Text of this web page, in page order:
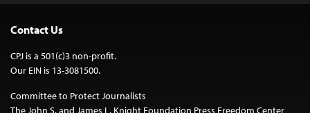
Contact Us
CPJ is a 501(c)3 non-profit.
Our EIN is 13-3081500.
Committee to Protect Journalists
The John S. and James L. Knight Foundation Press Freedom Center